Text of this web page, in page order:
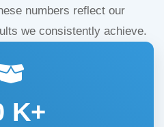
numbers reflect our
we consistently achieve.
K+